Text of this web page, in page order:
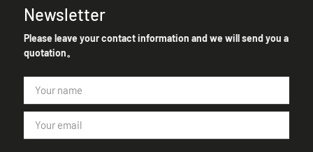
Newsletter
Please leave your contact information and we will send you a
quotation。